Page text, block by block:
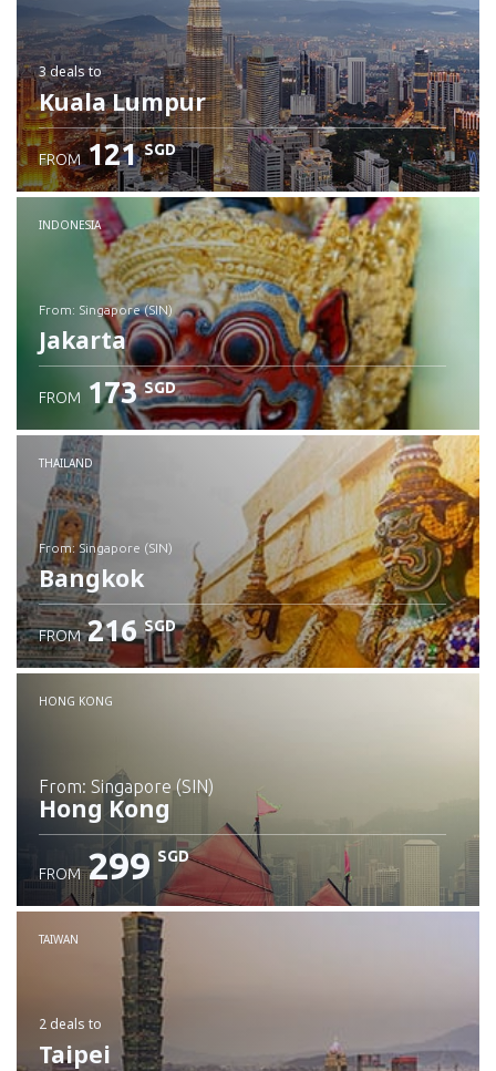
3 dealsto
Kuala Lumpur
FROM 121 SGD
INDONESIA
from: Singapore (SIN)
Jakarta
Check details
FROM 173 SGD
THAILAND
from: Singapore (SIN)
Bangkok
Check details
FROM 216 SGD
HONG KONG
from: Singapore (SIN)
Hong Kong
Check details
FROM 299 SGD
TAIWAN
2 deals to
Taipei